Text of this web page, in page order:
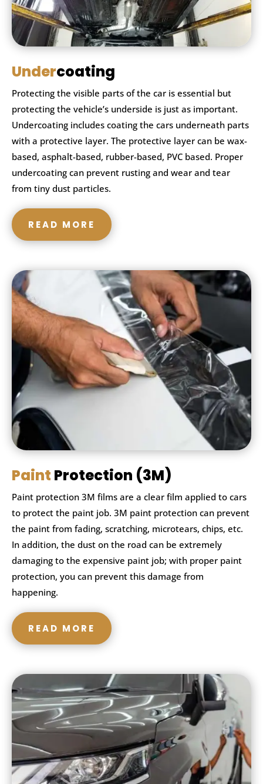
Undercoating
Protecting the visible parts of the car is essential but
protecting the vehicle’s underside is just as important.
Undercoating includes coating the cars underneath parts
with a protective layer. The protective layer can be wax-
based, asphalt-based, rubber-based, PVC based. Proper
undercoating can prevent rusting and wear and tear
from tiny dust particles.
READ MORE
Paint Protection (3M)
Paint protection 3M films are a clear film applied to cars
to protect the paint job. 3M paint protection can prevent
the paint from fading, scratching, microtears, chips, etc.
In addition, the dust on the road can be extremely
damaging to the expensive paint job; with proper paint
protection, you can prevent this damage from
happening.
READ MORE